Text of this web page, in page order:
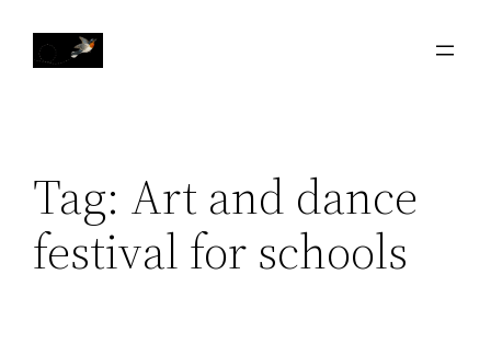
Tag: Art and dance
festival for schools